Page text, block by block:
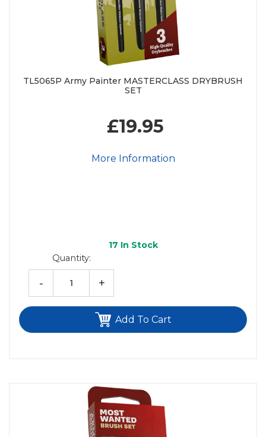
TL5065P Army Painter MASTERCLASS DRYBRUSH
SET
£19.95
More Information
17 In Stock
Quantity:
- +
Add To Cart